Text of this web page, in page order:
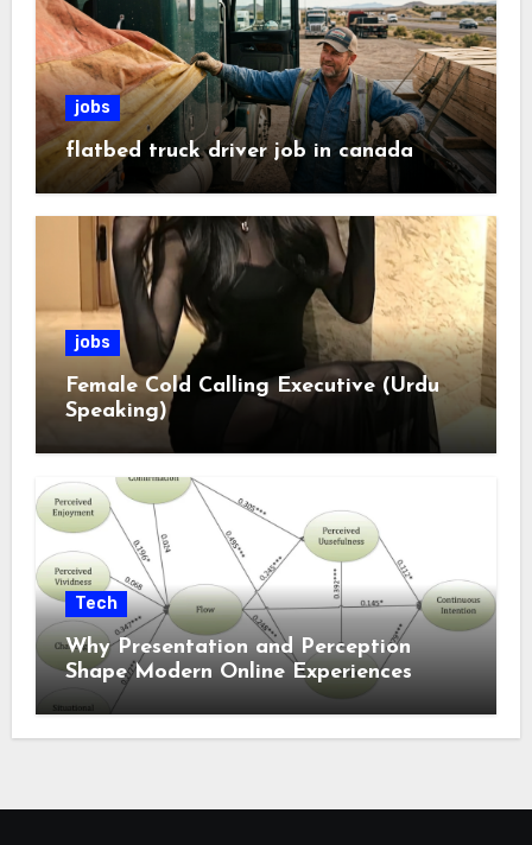
jobs
flatbed truck driver job in canada
jobs
Female Cold Calling Executive (Urdu
Speaking)
Tech
Why Presentation and Perception
Shape Modern Online Experiences